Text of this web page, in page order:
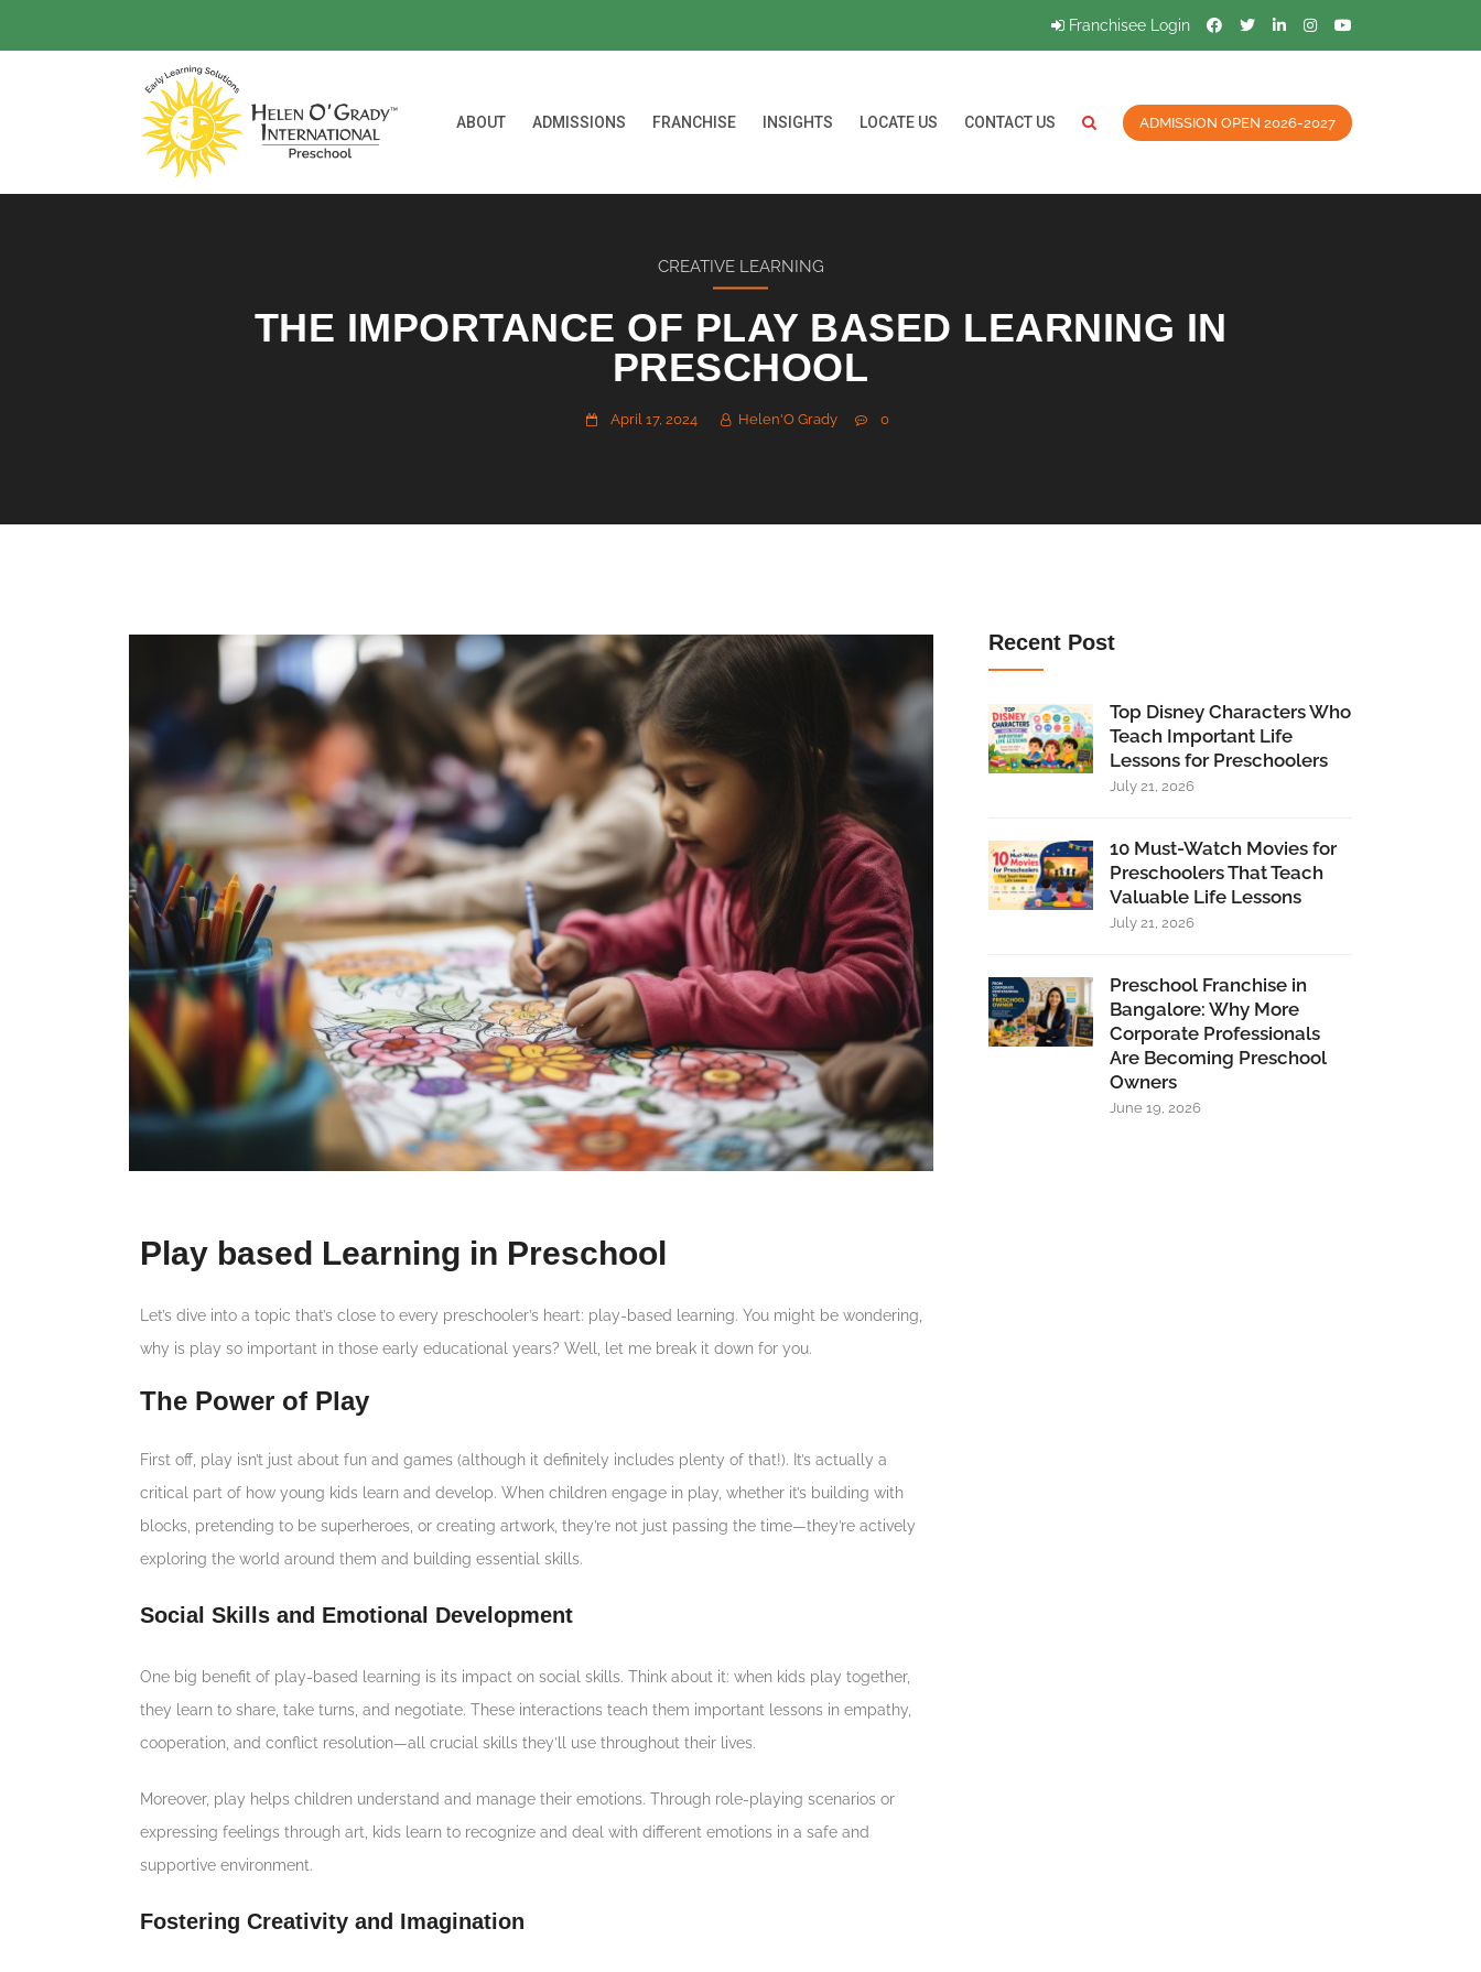
Franchisee Login
ABOUT ADMISSIONS FRANCHISE INSIGHTS LOCATE US CONTACT US ADMISSION OPEN 2026-2027
CREATIVE LEARNING
THE IMPORTANCE OF PLAY BASED LEARNING IN
PRESCHOOL
April 17, 2024 Helen'O Grady 0
Play based Learning in Preschool
Let’s dive into a topic that’s close to every preschooler’s heart: play-based learning. You might be wondering,
why is play so important in those early educational years? Well, let me break it down for you.
The Power of Play
First off, play isn’t just about fun and games (although it definitely includes plenty of that!). It’s actually a
critical part of how young kids learn and develop. When children engage in play, whether it’s building with
blocks, pretending to be superheroes, or creating artwork, they’re not just passing the time—they’re actively
exploring the world around them and building essential skills.
Social Skills and Emotional Development
One big benefit of play-based learning is its impact on social skills. Think about it: when kids play together,
they learn to share, take turns, and negotiate. These interactions teach them important lessons in empathy,
cooperation, and conflict resolution—all crucial skills they’ll use throughout their lives.
Moreover, play helps children understand and manage their emotions. Through role-playing scenarios or
expressing feelings through art, kids learn to recognize and deal with different emotions in a safe and
supportive environment.
Fostering Creativity and Imagination
Recent Post
Top Disney Characters Who
Teach Important Life
Lessons for Preschoolers
July 21, 2026
10 Must-Watch Movies for
Preschoolers That Teach
Valuable Life Lessons
July 21, 2026
Preschool Franchise in
Bangalore: Why More
Corporate Professionals
Are Becoming Preschool
Owners
June 19, 2026